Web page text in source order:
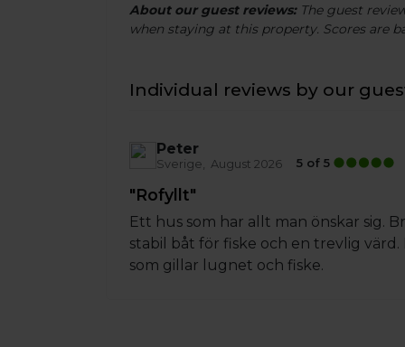
About our guest reviews:The guest
when staying at this property. Scores are
Individual reviews by our
Peter
Sverige August 2026 5 of 5
"Rofyllt"
Ett hus som har allt man önskar sig.
stabil båt för fiske och en trevlig
som gillar lugnet och fiske.